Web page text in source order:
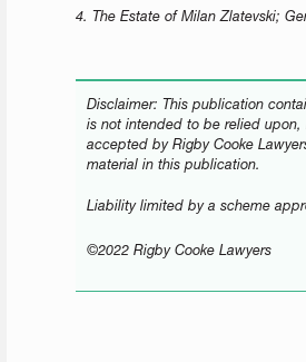
4. The Estate of Milan Zlatevski;
Disclaimer: This publication
is not intended to be relied
accepted by Rigby Cooke
material in this publication.
Liability limited by a scheme
©2022 Rigby Cooke Lawyers